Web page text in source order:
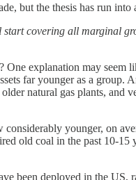
but the thesis has run
covering all marginal
explanation may
far younger as a
natural gas plants,
younger, on
old coal in the past 10-
been deployed in the US,